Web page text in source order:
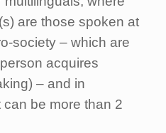
are those spoken at
society – which are
acquires
– and in
can be more than 2